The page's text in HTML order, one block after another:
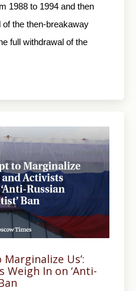
1988 to 1994 and then
the then-breakaway
full withdrawal of the
Us’:
Weigh In on ‘Anti-